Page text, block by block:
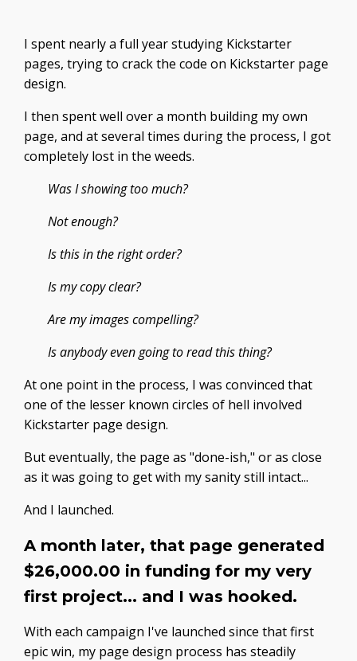
I spent nearly a full year studying Kickstarter
pages, trying to crack the code on Kickstarter page
design.
I then spent well over a month building my own
page, and at several times during the process, I got
completely lost in the weeds.
Was I showing too much?
Not enough?
Is this in the right order?
Is my copy clear?
Are my images compelling?
Is anybody even going to read this thing?
At one point in the process, I was convinced that
one of the lesser known circles of hell involved
Kickstarter page design.
But eventually, the page as "done-ish," or as close
as it was going to get with my sanity still intact...
And I launched.
A month later, that page generated
$26,000.00 in funding for my very
first project... and I was hooked.
With each campaign I've launched since that first
epic win, my page design process has steadily